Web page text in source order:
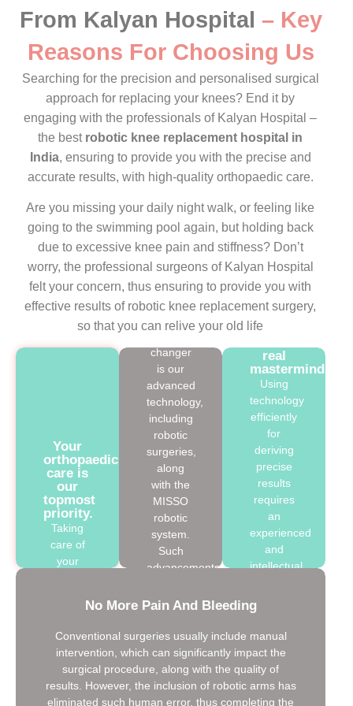
From Kalyan Hospital – Key
Reasons For Choosing Us
Searching for the precision and personalised surgical
approach for replacing your knees? End it by
engaging with the professionals of Kalyan Hospital –
the bestrobotic knee replacement hospital in
India, ensuring to provide you with the precise and
accurate results, with high-quality orthopaedic care.
Are you missing your daily night walk, or feeling like
going to the swimming pool again, but holding back
due to excessive knee pain and stiffness? Don’t
worry, the professional surgeons of Kalyan Hospital
felt your concern, thus ensuring to provide you with
effective results of robotic knee replacement surgery,
so that you can relive your old life
Your
orthopaedic
care is
our
topmost
priority.
Taking
care of
your
completion
robotic
surgery,
we
ensure to
Advanced
tech is
our
superpower.
Wondering
how we
are so
confident
providing
the
precise
results?
The real
changer
is our
advanced
technology,
including
robotic
surgeries,
along
with the
MISSO
robotic
system.
Such
advancements
integral
deriving
our
results
more
precisely,
real
mastermind
Using
technology
efficiently
for
deriving
precise
results
requires
an
experienced
and
intellectual
have the
best
orthopaedic
surgeon,
Dr
Rajinder
No More Pain And Bleeding
Conventional surgeries usually include manual
intervention, which can significantly impact the
surgical procedure, along with the quality of
results. However, the inclusion of robotic arms has
eliminated such human error, thus completing the